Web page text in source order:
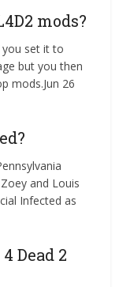
mods?
you set it to
but you then
mods.Jun 26
and Louis
Infected as
Dead 2